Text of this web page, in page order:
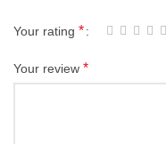
Your rating *
Your review *